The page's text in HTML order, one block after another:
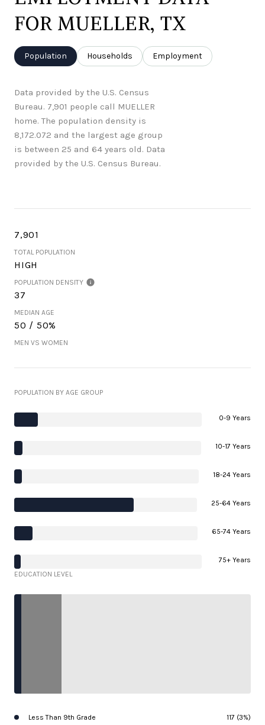
FOR MUELLER, TX
Population Households Employment
Data provided by the U.S. Census
Bureau. 7,901 people call MUELLER
home. The population density is
8,172.072 and the largest age group
is between 25 and 64 years old. Data
provided by the U.S. Census Bureau.
7,901
TOTAL POPULATION
HIGH
POPULATION DENSITY
37
MEDIAN AGE
50 / 50%
MEN VS WOMEN
POPULATION BY AGE GROUP
0-9 Years
10-17 Years
18-24 Years
25-64 Years
65-74 Years
75+ Years
EDUCATION LEVEL
Less Than 9th Grade 117 (3%)